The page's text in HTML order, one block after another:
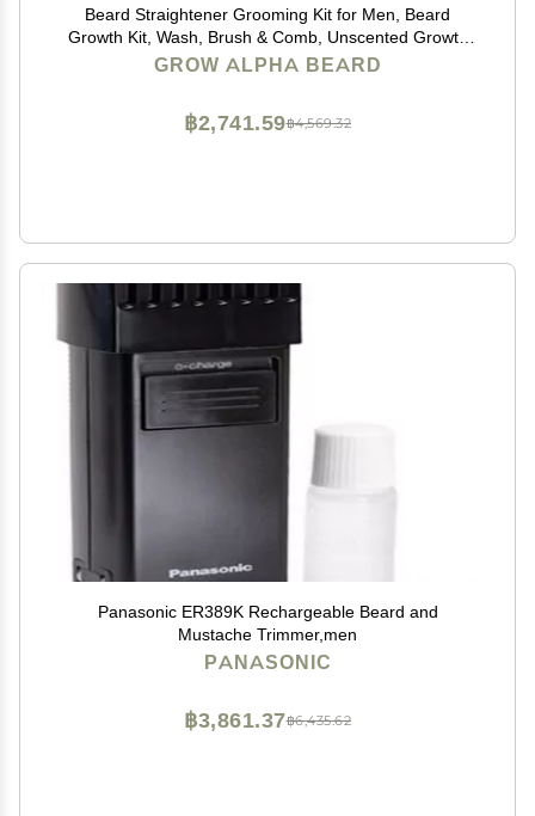
Beard Straightener Grooming Kit for Men, Beard
Growth Kit, Wash, Brush & Comb, Unscented Growth
Oil, All Natural Sandalwood Balm, Conditioner, Razor &
GROW ALPHA BEARD
฿4,569.32
฿2,741.59
Panasonic ER389K Rechargeable Beard and
Mustache Trimmer,men
PANASONIC
฿6,435.62
฿3,861.37